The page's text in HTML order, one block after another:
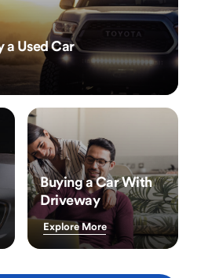
a Used Car
Buying a Car With
Driveway
Explore More